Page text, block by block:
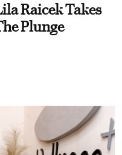
Raicek Takes
Plunge